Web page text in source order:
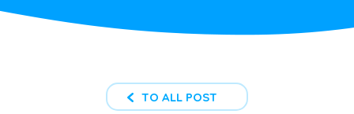
TO ALL POST